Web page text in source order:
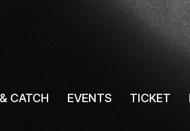
CATCH EVENTS TICKET